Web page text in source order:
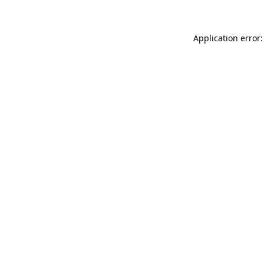
Application